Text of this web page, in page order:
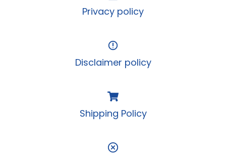
Privacy policy
Disclaimer policy
Shipping Policy